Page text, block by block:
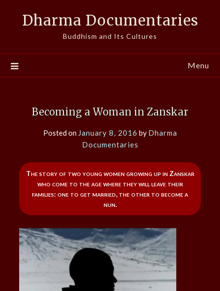
Dharma Documentaries
Buddhism and Its Cultures
Menu
Becoming a Woman in Zanskar
Posted on January 8, 2016 by Dharma
Documentaries
The story of two young women growing up in Zanskar
who come to the age where they will leave their
families: one to get married, the other to become a
nun.